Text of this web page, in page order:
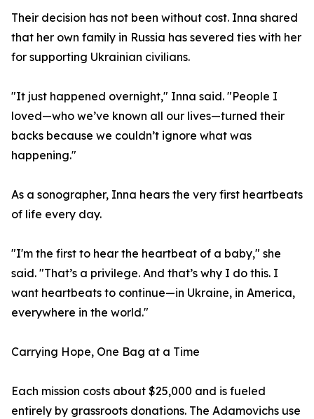
Their decision has not been without cost. Inna shared
that her own family in Russia has severed ties with her
for supporting Ukrainian civilians.
"It just happened overnight," Inna said. "People I
loved—who we’ve known all our lives—turned their
backs because we couldn’t ignore what was
happening."
As a sonographer, Inna hears the very first heartbeats
of life every day.
"I'm the first to hear the heartbeat of a baby," she
said. "That’s a privilege. And that’s why I do this. I
want heartbeats to continue—in Ukraine, in America,
everywhere in the world."
Carrying Hope, One Bag at a Time
Each mission costs about $25,000 and is fueled
entirely by grassroots donations. The Adamovichs use